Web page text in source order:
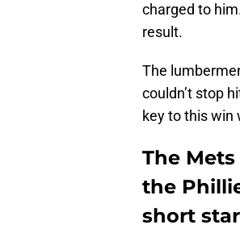
charged to
result.
The
couldn’t stop
key to this win
The
the
short